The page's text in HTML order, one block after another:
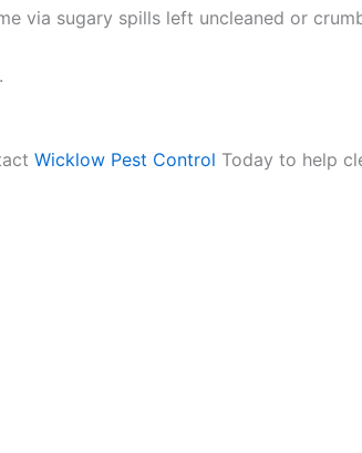
via sugary spills left uncleaned or
Wicklow Pest Control Today to help